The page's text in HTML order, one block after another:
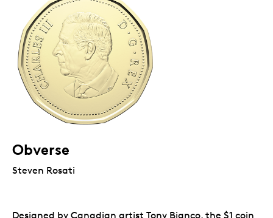
Obverse
Steven Rosati
Designed by Canadian artist Tony Bianco, the $1 coin